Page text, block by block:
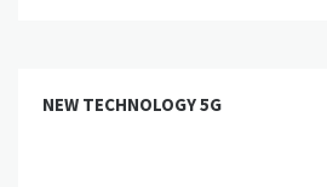
NEW TECHNOLOGY 5G